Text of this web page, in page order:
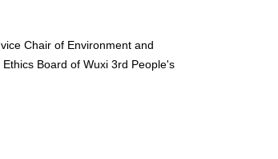
Chair of Environment and
Board of Wuxi 3rd People's